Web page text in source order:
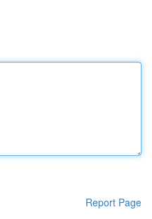
Report Page